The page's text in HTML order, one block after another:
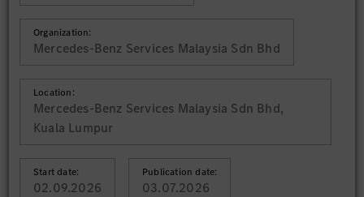
Organization:
Mercedes-Benz Services Malaysia Sdn Bhd
Location:
Mercedes-Benz Services Malaysia Sdn Bhd,
Kuala Lumpur
Start date:
02.09.2026
Publication date:
03.07.2026